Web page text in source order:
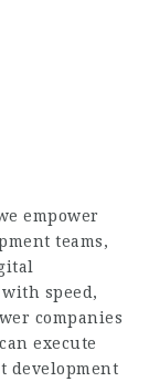
empower
teams,
speed,
companies
execute
development